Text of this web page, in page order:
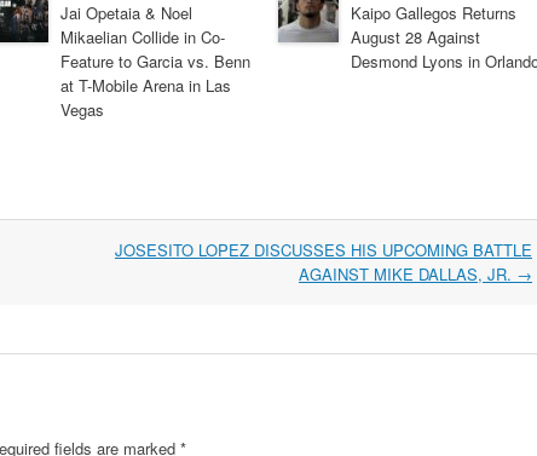
Jai Opetaia & Noel
Mikaelian Collide in Co-
Feature to Garcia vs. Benn
at T-Mobile Arena in Las
Vegas
Kaipo Gallegos Returns
August 28 Against
Desmond Lyons in
JOSESITO LOPEZ DISCUSSES HIS UPCOMING BATTLE
AGAINST MIKE DALLAS, JR. →
fields are marked *